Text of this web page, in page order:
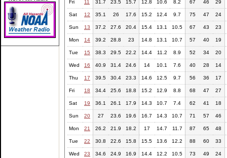
Fri 11 31.7 23.5 15.7 12.8 10.6 8.2 67 46 29
Sat 12 35.1 26 17.6 15.2 12.4 9.7 75 47 24
Sun 13 37.2 27.6 20.4 15.4 13.1 10.5 67 43 23
Mon 14 39.2 28.8 23 14.8 13.1 10.7 57 40 19
Tue 15 38.3 29.5 22.2 14.4 11.2 8.9 52 34 20
Wed 16 40.9 31.4 24.6 14 10.1 7.6 40 28 14
Thu 17 39.5 30.4 23.3 14.6 12.5 9.7 56 36 17
Fri 18 34.4 25.6 18.8 15.2 12.9 8.8 68 47 27
Sat 19 36.1 26.1 17.9 14.3 10.7 7.4 62 41 18
Sun 20 27 23.6 19.6 16.7 14.3 10.7 71 57 46
Mon 21 26.2 21.9 18.2 17 14.7 11.7 87 65 48
Tue 22 30.8 22.6 15.8 15.5 13.6 12.2 88 60 33
Wed 23 34.6 24.9 16.9 14.4 12.2 10.5 73 49 24